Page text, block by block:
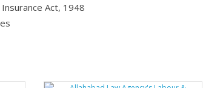
Act, 1948